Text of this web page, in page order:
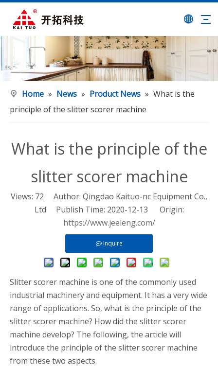
Home » News » Product News » What is the
principle of the slitter scorer machine
What is the principle of the
slitter scorer machine
Views: 72 Author: Qingdao Kaituo-nc Equipment Co.,
Ltd Publish Time: 2020-12-13 Origin:
https://www.jeeleng.com/
Inquire
Slitter scorer machine is one of the commonly used
industrial machinery and equipment. It has a very wide
range of applications. So, what is the principle of the
slitter scorer machine? How did the slitter scorer
machine develop? The following, the article will
introduce the principle of the slitter scorer machine
from these two aspects.